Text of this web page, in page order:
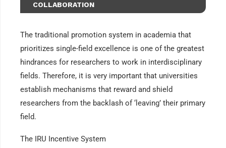
COLLABORATION
The traditional promotion system in academia that
prioritizes single-field excellence is one of the greatest
hindrances for researchers to work in interdisciplinary
fields. Therefore, it is very important that universities
establish mechanisms that reward and shield
researchers from the backlash of ‘leaving’ their primary
field.
The IRU Incentive System